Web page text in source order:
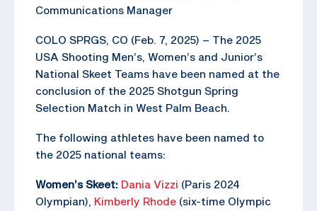
Communications Manager
COLO SPRGS, CO (Feb. 7, 2025) – The 2025
USA Shooting Men’s, Women’s and Junior’s
National Skeet Teams have been named at the
conclusion of the 2025 Shotgun Spring
Selection Match in West Palm Beach.
The following athletes have been named to
the 2025 national teams:
Women’s Skeet: Dania Vizzi (Paris 2024
Olympian), Kimberly Rhode (six-time Olympic